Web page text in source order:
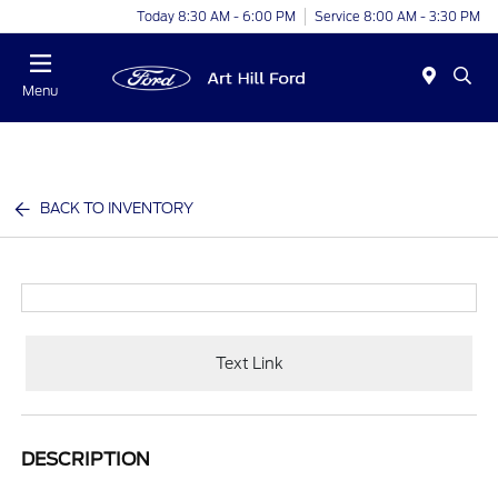
Today 8:30 AM - 6:00 PM Service 8:00 AM - 3:30 PM
Menu
BACK TO INVENTORY
Text Link
DESCRIPTION